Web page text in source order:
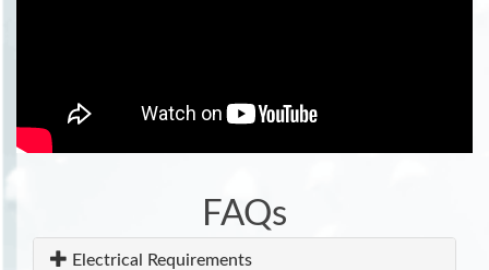
FAQs
Electrical Requirements